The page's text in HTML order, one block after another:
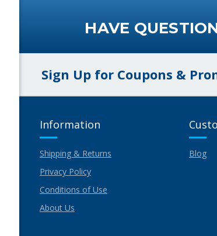
HAVE
Sign Up for Coupons &
Information
Shipping & Returns
Privacy Policy
Conditions of Use
About Us
Blog